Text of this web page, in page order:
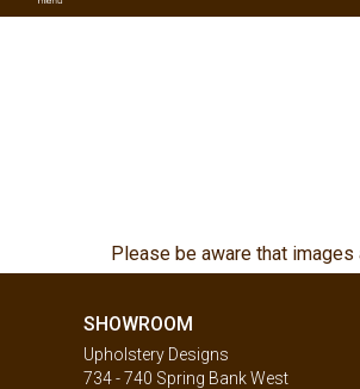
Please be aware that
SHOWROOM
Upholstery Designs
734 - 740 Spring Bank West